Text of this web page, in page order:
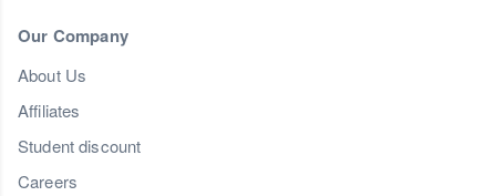
Our Company
About Us
Affiliates
Student discount
Careers